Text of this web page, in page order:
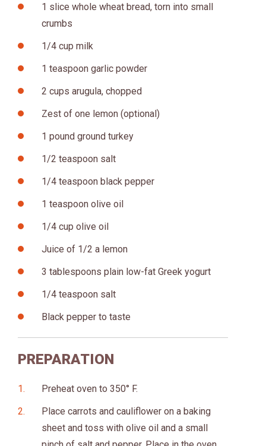
1 slice whole wheat bread, torn into small
crumbs
1/4 cup milk
1 teaspoon garlic powder
2 cups arugula, chopped
Zest of one lemon (optional)
1 pound ground turkey
1/2 teaspoon salt
1/4 teaspoon black pepper
1 teaspoon olive oil
1/4 cup olive oil
Juice of 1/2 a lemon
3 tablespoons plain low-fat Greek yogurt
1/4 teaspoon salt
Black pepper to taste
PREPARATION
Preheat oven to 350° F.
Place carrots and cauliflower on a baking
sheet and toss with olive oil and a small